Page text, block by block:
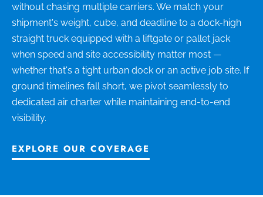
without chasing multiple carriers. We match your
shipment's weight, cube, and deadline to a dock-high
straight truck equipped with a liftgate or pallet jack
when speed and site accessibility matter most —
whether that's a tight urban dock or an active job site. If
ground timelines fall short, we pivot seamlessly to
dedicated air charter while maintaining end-to-end
visibility.
EXPLORE OUR COVERAGE